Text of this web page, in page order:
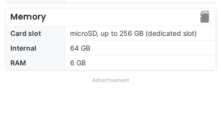
Memory
Card slot
microSD, up to 256 GB (dedicated slot)
Internal
64 GB
RAM
6 GB
Advertisement